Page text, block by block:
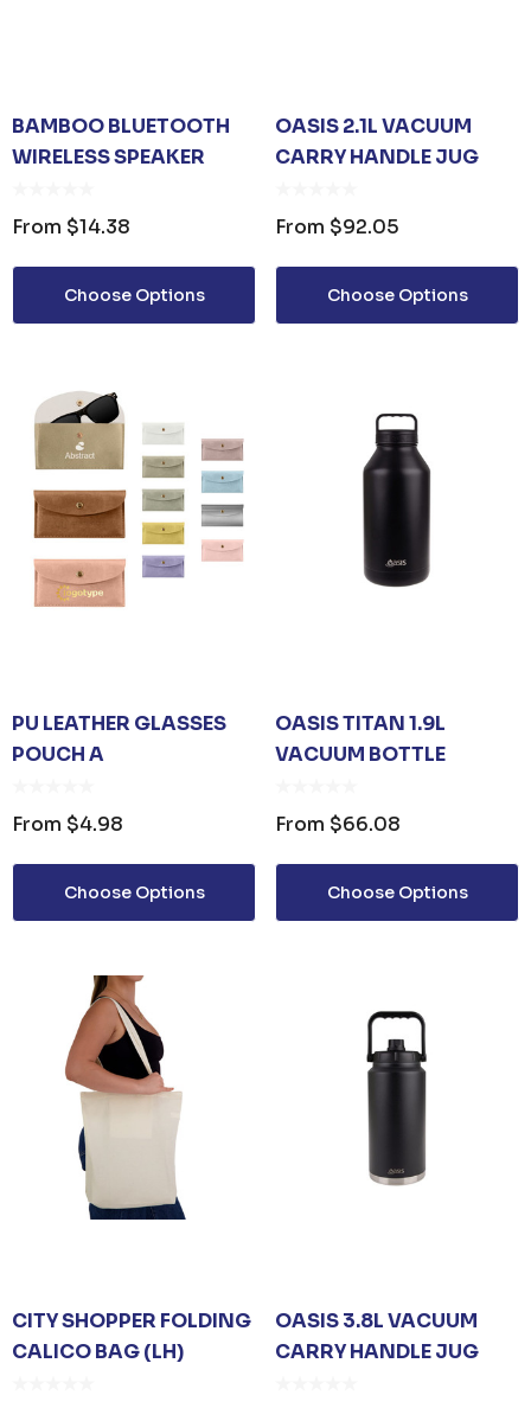
BAMBOO BLUETOOTH
WIRELESS SPEAKER
From $14.38
Choose Options
OASIS 2.1L VACUUM
CARRY HANDLE JUG
From $92.05
Choose Options
PU LEATHER GLASSES
POUCH A
From $4.98
Choose Options
OASIS TITAN 1.9L
VACUUM BOTTLE
From $66.08
Choose Options
CITY SHOPPER FOLDING
CALICO BAG (LH)
OASIS 3.8L VACUUM
CARRY HANDLE JUG